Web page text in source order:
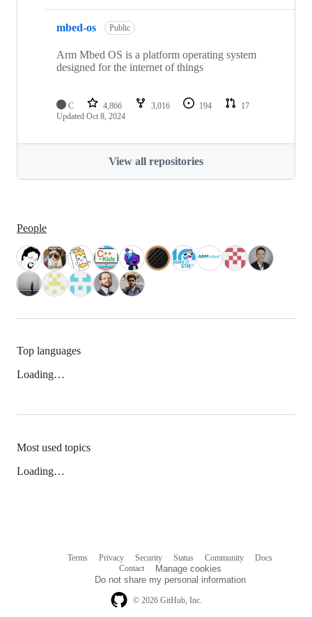
mbed-os Public
Arm Mbed OS is a platform operating system
designed for the internet of things
C 4,866 3,016 194
17
Updated Oct 8, 2024
View all repositories
People
Top languages
Loading…
Most used topics
Loading…
© 2026 GitHub, Inc.
Terms Privacy Security Status Community
Docs
Contact
Manage cookies
Do not share my personal information